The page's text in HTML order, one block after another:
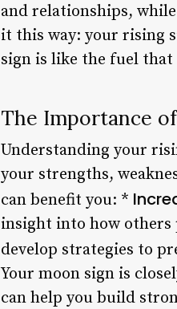
and relationships,
it this way: your rising
sign is like the fuel
The Importance
Understanding your
your strengths,
can benefit you: *
insight into how others
develop strategies to
Your moon sign is
can help you build